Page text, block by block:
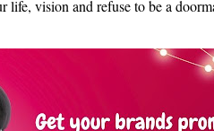
vision and refuse to be a